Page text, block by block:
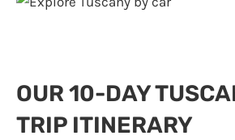
OUR 10-DAY
TRIP ITINERARY